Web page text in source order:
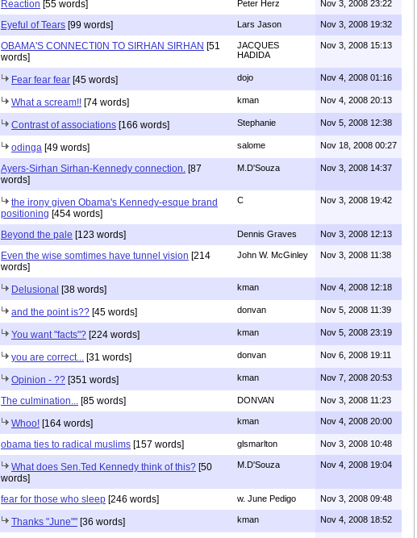
Reaction [55 words] Peter Herz Nov 3, 2008 23:22
Eyeful of Tears [99 words] Lars Jason Nov 3, 2008 19:32
OBAMA'S CONNECTI0N TO SIRHAN SIRHAN [51
words]
JACQUES
HADIDA
Nov 3, 2008 15:13
Fear fear fear [45 words] dojo Nov 4, 2008 01:16
What a scream!! [74 words] kman Nov 4, 2008 20:13
Contrast of associations [166 words] Stephanie Nov 5, 2008 12:38
odinga [49 words] salome Nov 18, 2008 00:27
Ayers-Sirhan Sirhan-Kennedy connection. [87
words]
M.D'Souza Nov 3, 2008 14:37
the irony given Obama's Kennedy-esque brand
positioning [454 words]
C Nov 3, 2008 19:42
Beyond the pale [123 words] Dennis Graves Nov 3, 2008 12:13
Even the wise somtimes have tunnel vision [214
words]
John W. McGinley Nov 3, 2008 11:38
Delusional [38 words] kman Nov 4, 2008 12:18
and the point is?? [45 words] donvan Nov 5, 2008 11:39
You want "facts"? [224 words] kman Nov 5, 2008 23:19
you are correct... [31 words] donvan Nov 6, 2008 19:11
Opinion - ?? [351 words] kman Nov 7, 2008 20:53
The culmination... [85 words] DONVAN Nov 3, 2008 11:23
Whoo! [164 words] kman Nov 4, 2008 20:00
obama ties to radical muslims [157 words] glsmarlton Nov 3, 2008 10:48
What does Sen.Ted Kennedy think of this? [50
words]
M.D'Souza Nov 4, 2008 19:04
fear for those who sleep [246 words] w. June Pedigo Nov 3, 2008 09:48
Thanks "June"" [36 words] kman Nov 4, 2008 18:52